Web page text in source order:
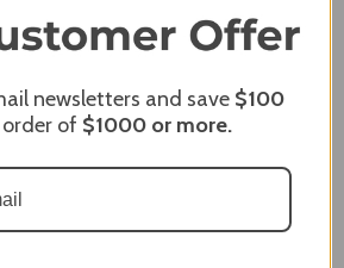
company 4- or 5-stars
newsletters and save $100
of $1000or more.